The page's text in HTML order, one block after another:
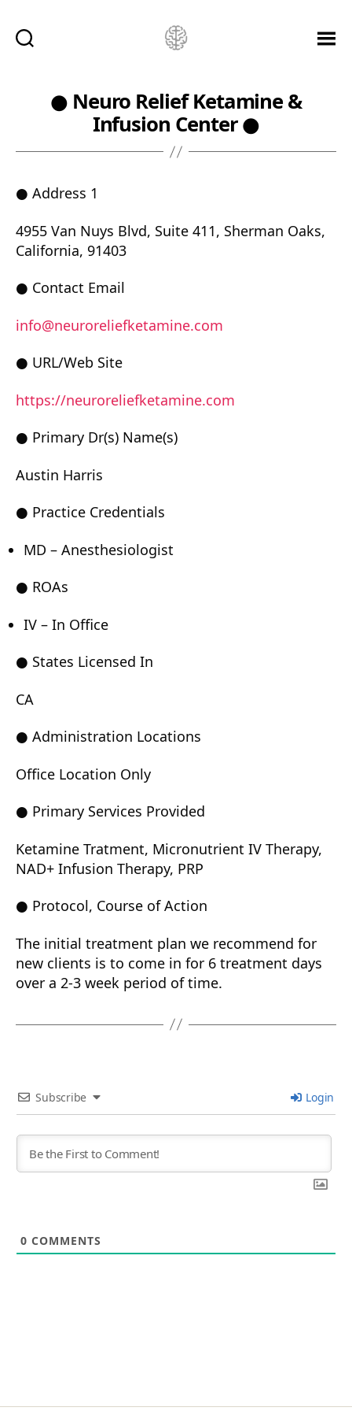
Me!
● Neuro Relief Ketamine &
Infusion Center ●
● Address 1
4955 Van Nuys Blvd, Suite 411, Sherman Oaks,
California, 91403
● Contact Email
info@neuroreliefketamine.com
● URL/Web Site
https://neuroreliefketamine.com
● Primary Dr(s) Name(s)
Austin Harris
● Practice Credentials
MD – Anesthesiologist
● ROAs
IV – In Office
● States Licensed In
CA
● Administration Locations
Office Location Only
● Primary Services Provided
Ketamine Tratment, Micronutrient IV Therapy,
NAD+ Infusion Therapy, PRP
● Protocol, Course of Action
The initial treatment plan we recommend for
new clients is to come in for 6 treatment days
over a 2-3 week period of time.
Subscribe Login
0 COMMENTS